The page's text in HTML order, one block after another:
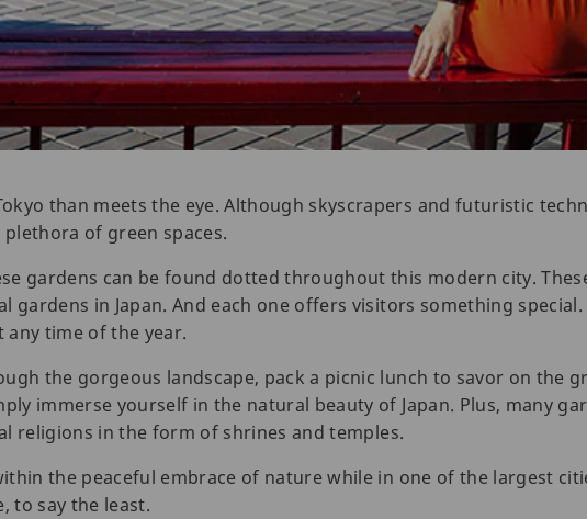
than meets the eye. Although skyscrapers and futuristic
of green spaces.
gardens can be found dotted throughout this modern city.
gardens in Japan. And each one offers visitors something
any time of the year.
the gorgeous landscape, pack a picnic lunch to savor on the
immerse yourself in the natural beauty of Japan. Plus, many
religions in the form of shrines and temples.
the peaceful embrace of nature while in one of the largest
to say the least.